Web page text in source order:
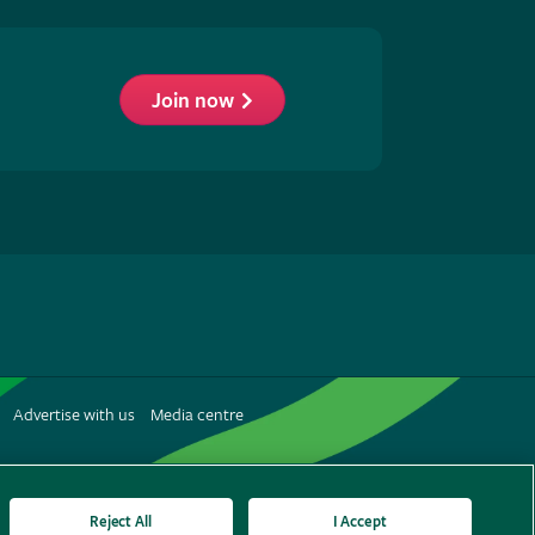
Join now
Advertise with us
Media centre
Reject All I Accept